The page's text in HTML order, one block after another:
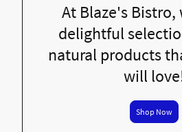
At Blaze's Bistro,
delightful
natural products
will
Shop Now